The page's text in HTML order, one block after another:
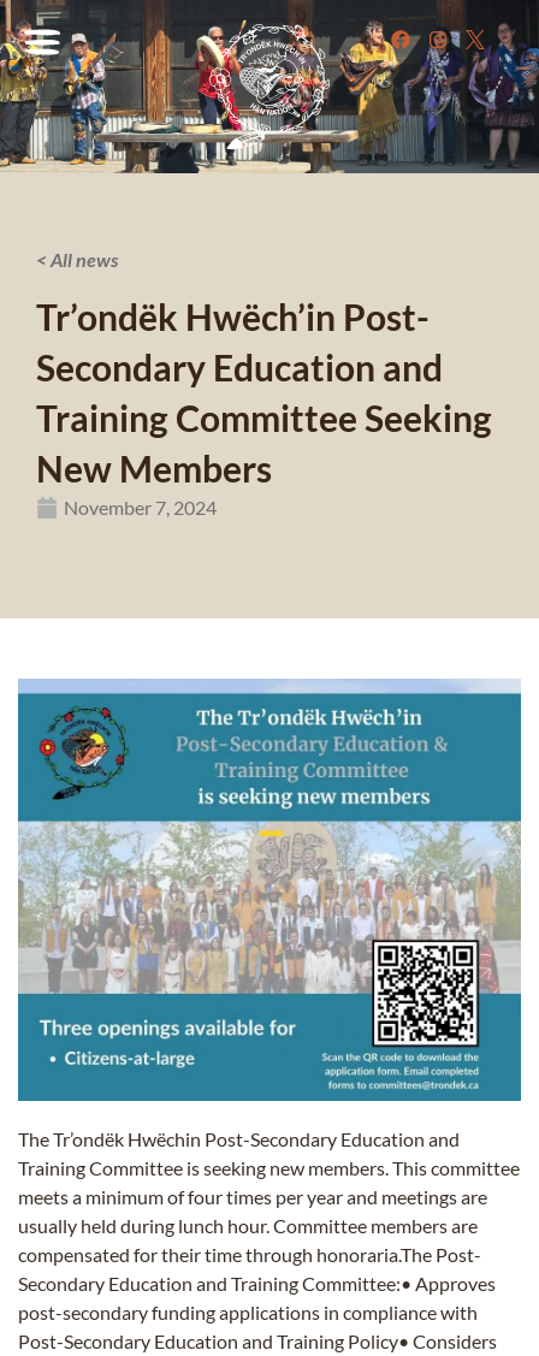
< All news
Tr’ondëk Hwëch’in Post-
Secondary Education and
Training Committee Seeking
New Members
November 7, 2024
The Tr’ondëk Hwëchin Post-Secondary Education and
Training Committee is seeking new members. This committee
meets a minimum of four times per year and meetings are
usually held during lunch hour. Committee members are
compensated for their time through honoraria.The Post-
Secondary Education and Training Committee:• Approves
post-secondary funding applications in compliance with
Post-Secondary Education and Training Policy• Considers